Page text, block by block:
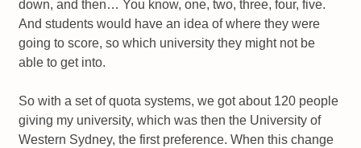
down, and then… You know, one, two, three, four, five.
And students would have an idea of where they were
going to score, so which university they might not be
able to get into.
So with a set of quota systems, we got about 120 people
giving my university, which was then the University of
Western Sydney, the first preference. When this change